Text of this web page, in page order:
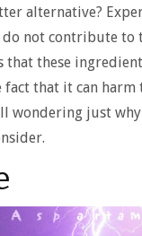
alternative?
not contribute to
that these
fact that it can
wondering just